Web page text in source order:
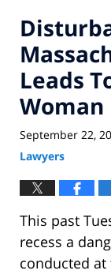
Leads
Woman
September 22,
Lawyers
This past
recess a
conducted at